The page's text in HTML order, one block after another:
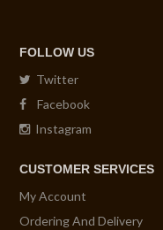
FOLLOW US
Twitter
Facebook
Instagram
CUSTOMER SERVICES
My Account
Ordering And Delivery